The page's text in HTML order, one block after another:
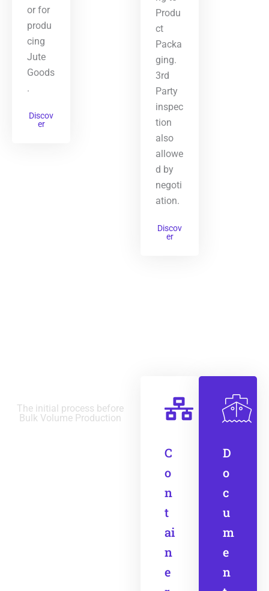
or for
produ
cing
Jute
Goods
.
Discov
er
Produ
ct
Packa
ging.
3rd
Party
inspec
tion
also
allowe
d by
negoti
ation.
Discov
er
The initial process before
Bulk Volume Production
C
o
n
t
ai
n
e
D
o
c
u
m
e
n